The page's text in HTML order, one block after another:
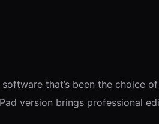
that’s been the choice
version brings professional